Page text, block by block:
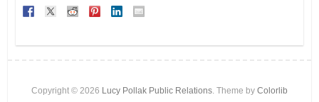
Copyright © 2026 Lucy Pollak Public Relations. Theme by Colorlib